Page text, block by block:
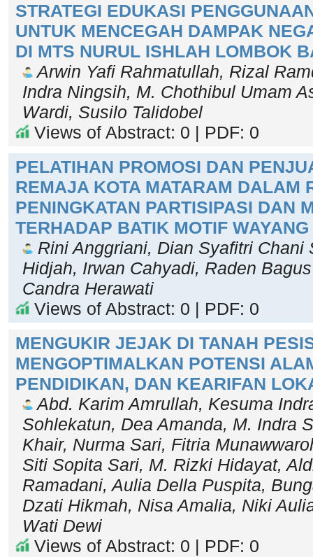
STRATEGI EDUKASI
UNTUK MENCEGAH DAMPAK
DI MTS NURUL ISHLAH LOMBOK
Arwin Yafi Rahmatullah, Rizal
Indra Ningsih, M. Chothibul Umam
Wardi, Susilo Talidobel
Views of Abstract: 0 | PDF: 0
PELATIHAN PROMOSI DAN
REMAJA KOTA MATARAM DALAM
PENINGKATAN PARTISIPASI DAN
TERHADAP BATIK MOTIF WAYANG
Rini Anggriani, Dian Syafitri Chani
Hidjah, Irwan Cahyadi, Raden
Candra Herawati
Views of Abstract: 0 | PDF: 0
MENGUKIR JEJAK DI TANAH
MENGOPTIMALKAN POTENSI
PENDIDIKAN, DAN KEARIFAN
Abd. Karim Amrullah, Kesuma
Sohlekatun, Dea Amanda, M. Indra
Khair, Nurma Sari, Fitria
Siti Sopita Sari, M. Rizki Hidayat,
Ramadani, Aulia Della Puspita,
Dzati Hikmah, Nisa Amalia, Niki
Wati Dewi
Views of Abstract: 0 | PDF: 0